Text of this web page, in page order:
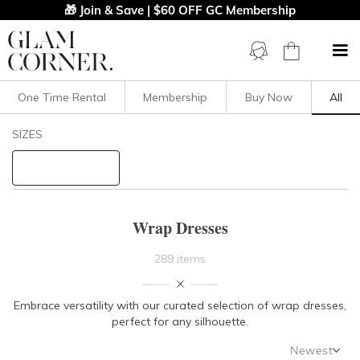
🎁 Join & Save | $60 OFF GC Membership
Filters Clear All
One Time Rental Membership Buy Now All
SIZES
Wrap Dresses
289 items
Embrace versatility with our curated selection of wrap dresses,
perfect for any silhouette.
Newest